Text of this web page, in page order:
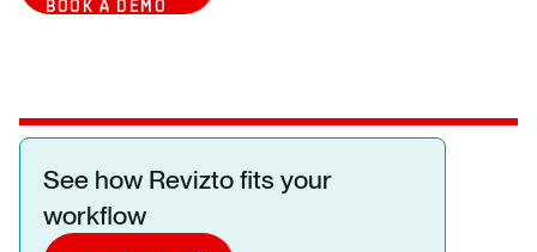
BOOK A DEMO
See how Revizto fits your
workflow